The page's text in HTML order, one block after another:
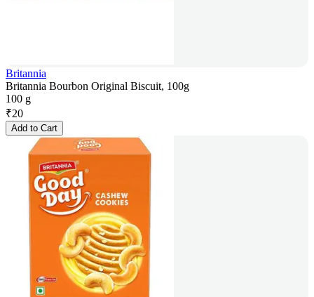
Britannia
Britannia Bourbon Original Biscuit, 100g
100 g
₹20
Add to Cart